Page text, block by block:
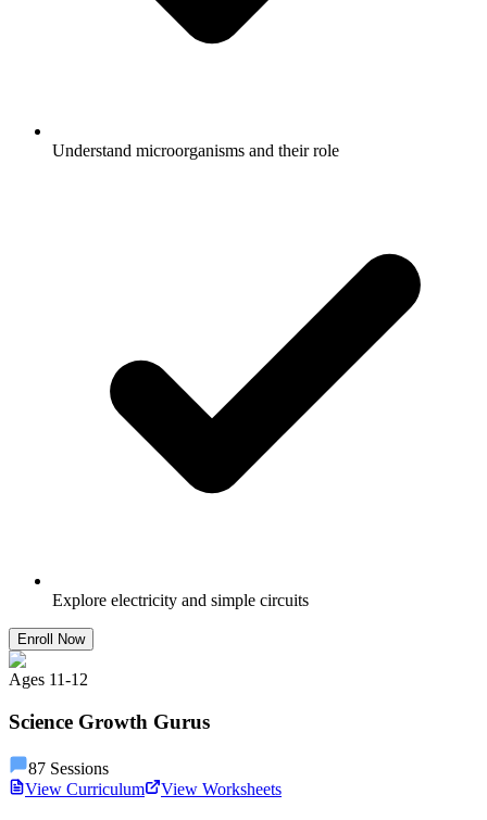
Understand microorganisms and their role
Explore electricity and simple circuits
Enroll Now
Ages 11-12
Science Growth Gurus
87 Sessions
View Curriculum
View Worksheets